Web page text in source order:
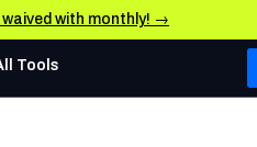
waived with monthly! →
Tools